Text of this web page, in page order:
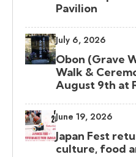
Pavilion
July 6, 2026
Obon (Grave
Walk &
August 9th at
June 19, 2026
Japan Fest
culture, food